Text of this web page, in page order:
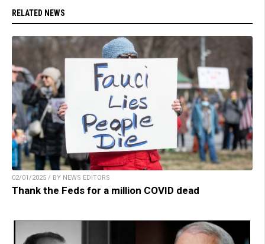
RELATED NEWS
02/01/2025 / BY NEWS EDITORS
Thank the Feds for a million COVID dead